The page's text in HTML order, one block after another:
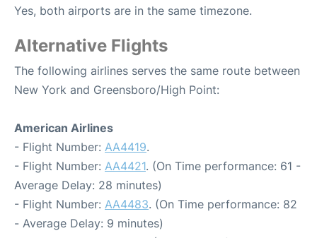
Yes, both airports are in the same timezone.
Alternative Flights
The following airlines serves the same route between
New York and Greensboro/High Point:
American Airlines
- Flight Number: AA4419.
- Flight Number: AA4421. (On Time performance: 61 -
Average Delay: 28 minutes)
- Flight Number: AA4483. (On Time performance: 82
- Average Delay: 9 minutes)